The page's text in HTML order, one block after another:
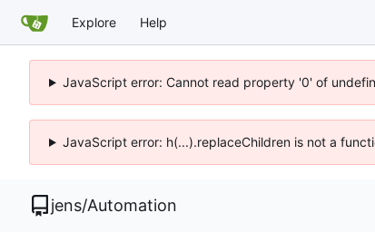
Explore Help
JavaScript error: Cannot read property '0' of
JavaScript error: h(...).replaceChildren is not a
jens/Automation